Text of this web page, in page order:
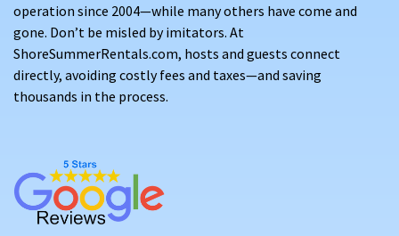
operation since 2004—while many others have come and
gone. Don’t be misled by imitators. At
ShoreSummerRentals.com, hosts and guests connect
directly, avoiding costly fees and taxes—and saving
thousands in the process.